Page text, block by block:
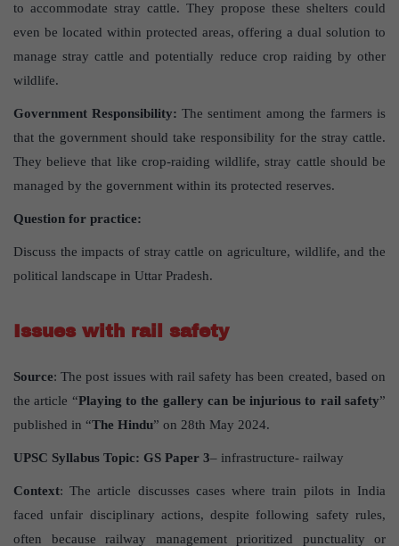
to accommodate stray cattle. They propose these shelters could
even be located within protected areas, offering a dual solution to
manage stray cattle and potentially reduce crop raiding by other
wildlife.
Government Responsibility:The sentiment among the farmers is
that the government should take responsibility for the stray cattle.
They believe that like crop-raiding wildlife, stray cattle should be
managed by the government within its protected reserves.
Question for practice:
Discuss the impacts of stray cattle on agriculture, wildlife, and the
political landscape in Uttar Pradesh.
Issues with rail safety
Source: The post issues with rail safety has been created, based on
the article “Playing to the gallery can be injurious to rail safety”
published in “The Hindu” on 28th May 2024.
UPSC Syllabus Topic: GS Paper 3– infrastructure- railway
Context: The article discusses cases where train pilots in India
faced unfair disciplinary actions, despite following safety rules,
often because railway management prioritized punctuality or